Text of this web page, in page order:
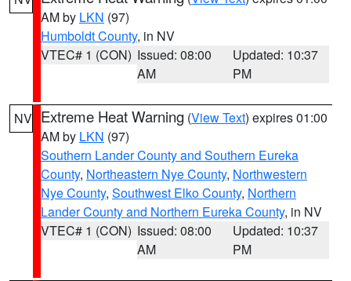
AM by LKN (97)
Humboldt County, in NV
VTEC# 1 (CON) Issued: 08:00
AM
Updated: 10:37
PM
NV Extreme Heat Warning (View Text) expires 01:00
AM by LKN (97)
Southern Lander County and Southern Eureka
County, Northeastern Nye County, Northwestern
Nye County, Southwest Elko County, Northern
Lander County and Northern Eureka County, in NV
VTEC# 1 (CON) Issued: 08:00
AM
Updated: 10:37
PM